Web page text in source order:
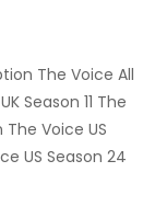
The Voice All
Season 11 The
The Voice US
US Season 24